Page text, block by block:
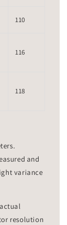
110
116
118
and
variance
resolution